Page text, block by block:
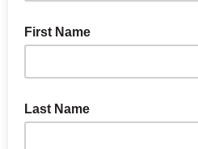
First Name
Last Name